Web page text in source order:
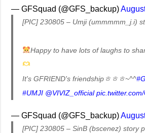
— GFSquad (@GFS_backup)
[PIC] 230805 – Umji (ummmmm_j.i)
Happy to have lots of laughs to
It's GFRIEND's friendshipㅎㅎㅎ~^^
#UMJI @VIVIZ_official
— GFSquad (@GFS_backup)
[PIC] 230805 – SinB (bscenez) story